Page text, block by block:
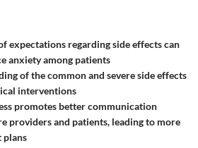
expectations regarding side effects can
anxiety among patients
of the common and severe side effects
interventions
promotes better communication
providers and patients, leading to more
plans